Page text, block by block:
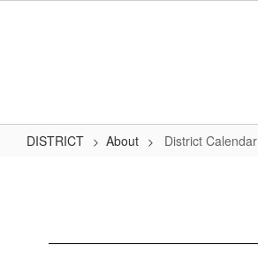
DISTRICT About District Calendar